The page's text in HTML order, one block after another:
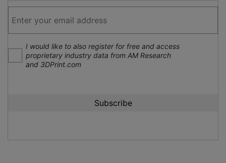
I would like to also register for free and access
proprietary industry data from AM Research
and 3DPrint.com